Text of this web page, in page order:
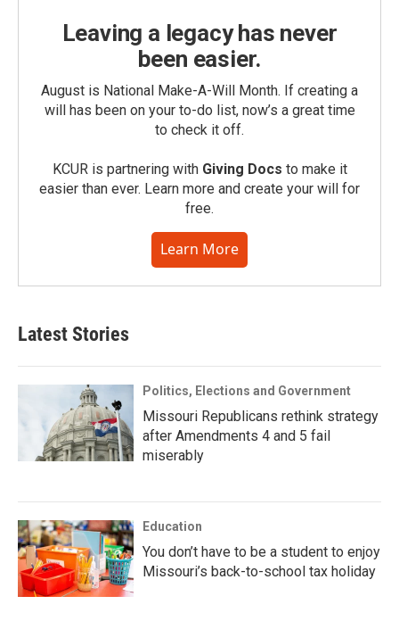
Leaving a legacy has never
been easier.
August is National Make-A-Will Month. If creating a
will has been on your to-do list, now’s a great time
to check it off.
KCUR is partnering with Giving Docs to make it
easier than ever. Learn more and create your will for
free.
Learn More
Latest Stories
Politics, Elections and Government
Missouri Republicans rethink strategy
after Amendments 4 and 5 fail
miserably
Education
You don’t have to be a student to enjoy
Missouri’s back-to-school tax holiday